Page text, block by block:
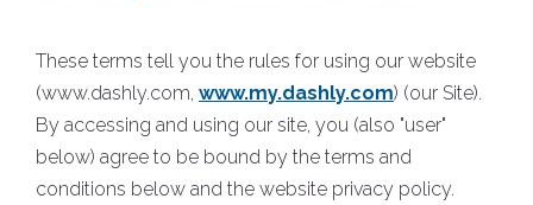
These terms tell you the rules for using our website
(www.dashly.com, www.my.dashly.com) (our Site).
By accessing and using our site, you (also "user"
below) agree to be bound by the terms and
conditions below and the website privacy policy.